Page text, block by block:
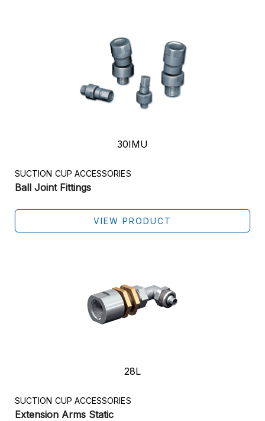
30IMU
SUCTION CUP ACCESSORIES
Ball Joint Fittings
VIEW PRODUCT
28L
SUCTION CUP ACCESSORIES
Extension Arms Static